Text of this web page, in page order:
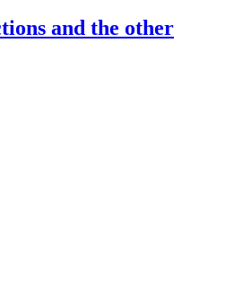
and the other